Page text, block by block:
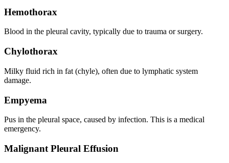
Hemothorax
Blood in the pleural cavity, typically due to trauma or surgery.
Chylothorax
Milky fluid rich in fat (chyle), often due to lymphatic system
damage.
Empyema
Pus in the pleural space, caused by infection. This is a medical
emergency.
Malignant Pleural Effusion